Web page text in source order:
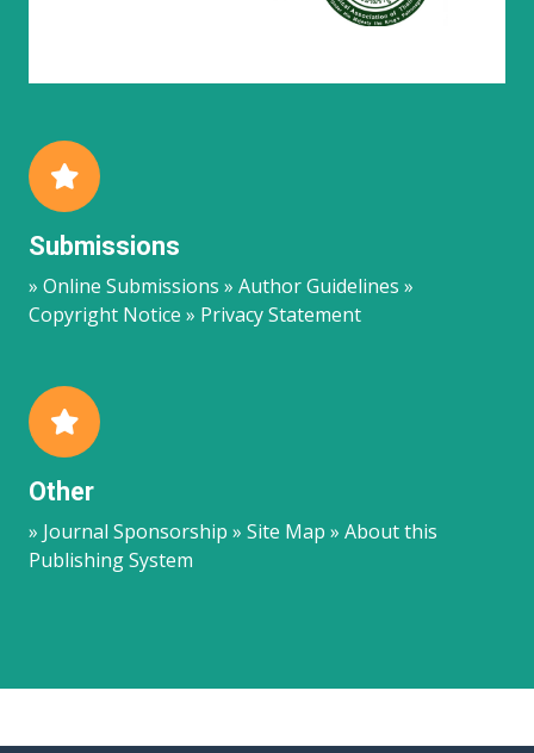
Submissions
» Online Submissions » Author Guidelines »
Copyright Notice » Privacy Statement
Other
» Journal Sponsorship » Site Map » About this
Publishing System